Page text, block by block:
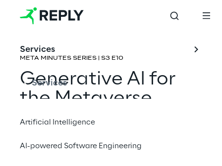
Services
Services
Artificial Intelligence
AI-powered Software Engineering
META MINUTES SERIES | S3 E10
Generative AI for
the Metaverse
Rene Schulte & Emmanuel de Maistre